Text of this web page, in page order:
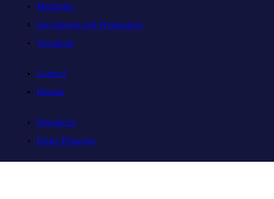
Ministries
Sacraments and Preparation
Vocations
Contact
Donate
Donations
Estate Planning